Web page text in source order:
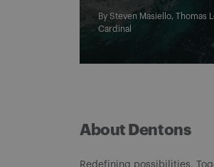
By Steven Masiello, Thomas
Cardinal
About Dentons
Redefining possibilities.